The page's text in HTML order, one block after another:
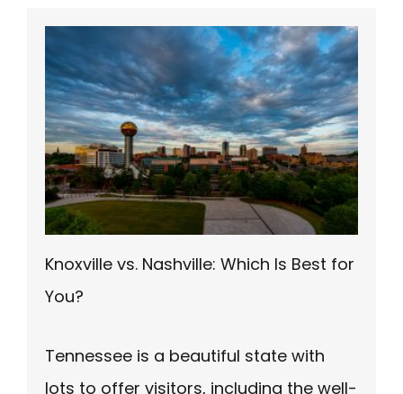
Knoxville vs. Nashville: Which Is Best for
You?
Tennessee is a beautiful state with
lots to offer visitors, including the well-